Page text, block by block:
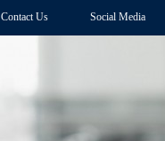
Contact Us Social Media